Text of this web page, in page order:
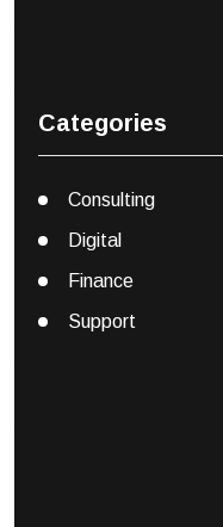
Categories
Consulting
Digital
Finance
Support